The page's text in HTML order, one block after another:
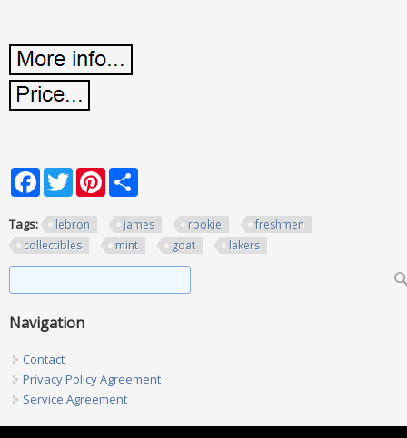
FacebookTwitterPinterest
Tags: lebron james rookie
freshmen
collectibles
mint goat lakers
Navigation
Contact
Privacy Policy Agreement
Service Agreement